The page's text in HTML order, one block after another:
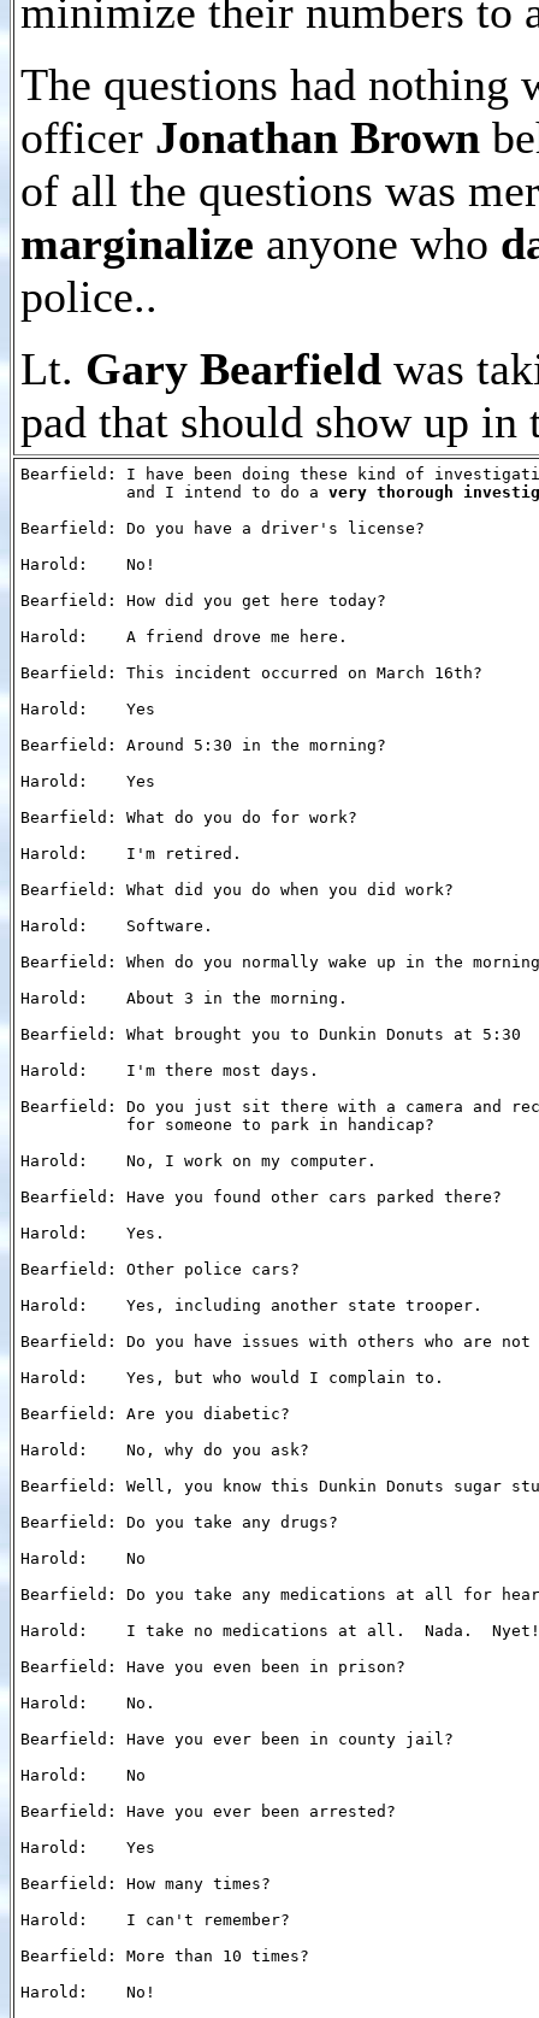
minimize their numbers to
The questions had nothing
officer Jonathan Brown
of all the questions was
marginalize anyone who
police..
Lt. Gary Bearfield was
pad that should show up
Bearfield: I have been doing these kind of
           and I intend to do a
very thorough
Bearfield: Do you have a driver's license?
Harold:    No!
Bearfield: How did you get here today?
Harold:    A friend drove me here.
Bearfield: This incident occurred on March 16th?
Harold:    Yes
Bearfield: Around 5:30 in the morning?
Harold:    Yes
Bearfield: What do you do for work?
Harold:    I'm retired.
Bearfield: What did you do when you did work?
Harold:    Software.
Bearfield: When do you normally wake up in the
Harold:    About 3 in the morning.
Bearfield: What brought you to Dunkin Donuts at 5:30
Harold:    I'm there most days.
Bearfield: Do you just sit there with a camera and
           for someone to park in handicap?
Harold:    No, I work on my computer.
Bearfield: Have you found other cars parked there?
Harold:    Yes.
Bearfield: Other police cars?
Harold:    Yes, including another state trooper.
Bearfield: Do you have issues with others who are not
Harold:    Yes, but who would I complain to.
Bearfield: Are you diabetic?
Harold:    No, why do you ask?
Bearfield: Well, you know this Dunkin Donuts sugar
Bearfield: Do you take any drugs?
Harold:    No
Bearfield: Do you take any medications at all for
Harold:    I take no medications at all.  Nada.
Bearfield: Have you even been in prison?
Harold:    No.
Bearfield: Have you ever been in county jail?
Harold:    No
Bearfield: Have you ever been arrested?
Harold:    Yes
Bearfield: How many times?
Harold:    I can't remember?
Bearfield: More than 10 times?
Harold:    No!